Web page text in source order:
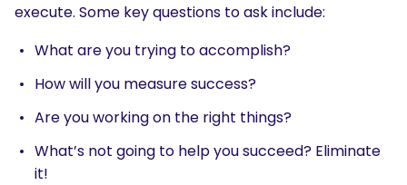
execute. Some key questions to ask include:
What are you trying to accomplish?
How will you measure success?
Are you working on the right things?
What’s not going to help you succeed? Eliminate
it!